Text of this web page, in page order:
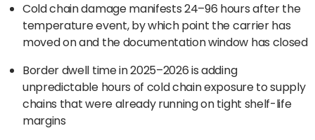
Cold chain damage manifests 24–96 hours after the
temperature event, by which point the carrier has
moved on and the documentation window has closed
Border dwell time in 2025–2026 is adding
unpredictable hours of cold chain exposure to supply
chains that were already running on tight shelf-life
margins